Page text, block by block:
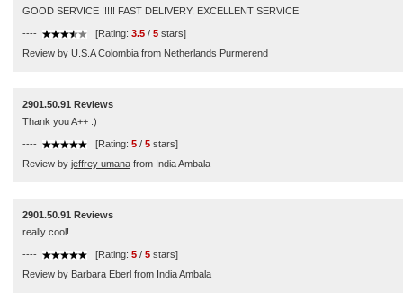
GOOD SERVICE !!!!! FAST DELIVERY, EXCELLENT SERVICE
---- [Rating: 3.5 / 5 stars]
Review by U.S.A Colombia from Netherlands Purmerend
2901.50.91 Reviews
Thank you A++ :)
---- [Rating: 5 / 5 stars]
Review by jeffrey umana from India Ambala
2901.50.91 Reviews
really cool!
---- [Rating: 5 / 5 stars]
Review by Barbara Eberl from India Ambala